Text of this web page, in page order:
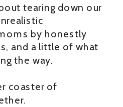
tearing down our
by honestly
and a little of what
the way.
coaster of